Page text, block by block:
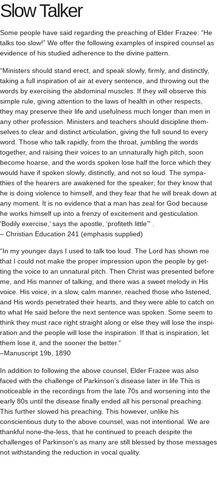
Slow Talker
Some peo­ple have said regard­ing the preach­ing of Elder Frazee: “He
talks too slow!” We offer the fol­low­ing exam­ples of inspired coun­sel as
evi­dence of his stud­ied adher­ence to the divine pattern.
“Min­is­ters should stand erect, and speak slowly, firmly, and dis­tinctly,
tak­ing a full inspi­ra­tion of air at every sen­tence, and throw­ing out the
words by exer­cis­ing the abdom­i­nal mus­cles. If they will observe this
sim­ple rule, giv­ing atten­tion to the laws of health in other respects,
they may pre­serve their life and use­ful­ness much longer than men in
any other pro­fes­sion. Min­is­ters and teach­ers should dis­ci­pline them­
selves to clear and dis­tinct artic­u­la­tion, giv­ing the full sound to every
word. Those who talk rapidly, from the throat, jum­bling the words
together, and rais­ing their voices to an unnat­u­rally high pitch, soon
become hoarse, and the words spo­ken lose half the force which they
would have if spo­ken slowly, dis­tinctly, and not so loud. The sym­pa­
thies of the hear­ers are awak­ened for the speaker; for they know that
he is doing vio­lence to him­self, and they fear that he will break down at
any moment. It is no evi­dence that a man has zeal for God because
he works him­self up into a frenzy of excite­ment and ges­tic­u­la­tion.
‘Bod­ily exer­cise,’ says the apos­tle, ‘prof­iteth lit­tle’” .
– Christian Edu­ca­tion 241 (empha­sis supplied)
“In my younger days I used to talk too loud. The Lord has shown me
that I could not make the proper impres­sion upon the peo­ple by get­
ting the voice to an unnat­ural pitch. Then Christ was pre­sented before
me, and His man­ner of talk­ing; and there was a sweet melody in His
voice. His voice, in a slow, calm man­ner, reached those who lis­tened,
and His words pen­e­trated their hearts, and they were able to catch on
to what He said before the next sen­tence was spo­ken. Some seem to
think they must race right straight along or else they will lose the inspi­
ra­tion and the peo­ple will lose the inspi­ra­tion. If that is inspi­ra­tion, let
them lose it, and the sooner the bet­ter.“
–Man­u­script 19b, 1890
In addition to following the above counsel, Elder Frazee was also
faced with the challenge of Parkinson’s disease later in life This is
noticeable in the recordings from the late 70s and worsening into the
early 80s until the disease finally ended all his personal preaching.
This further slowed his preaching. This however, unlike his
conscientious duty to the above counsel, was not intentional. We are
thankful none-the-less, that he continued to preach despite the
challenges of Parkinson’s as many are still blessed by those messages
not withstanding the reduction in vocal quality.